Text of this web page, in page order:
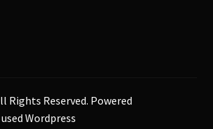
Rights Reserved. Powered
used Wordpress